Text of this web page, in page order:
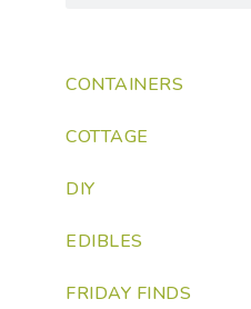
CONTAINERS
COTTAGE
DIY
EDIBLES
FRIDAY FINDS